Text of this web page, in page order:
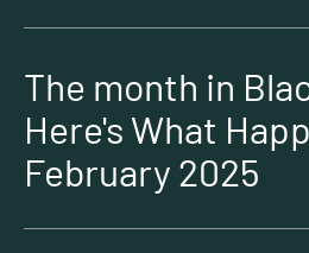
The month in
Here's What
February 2025